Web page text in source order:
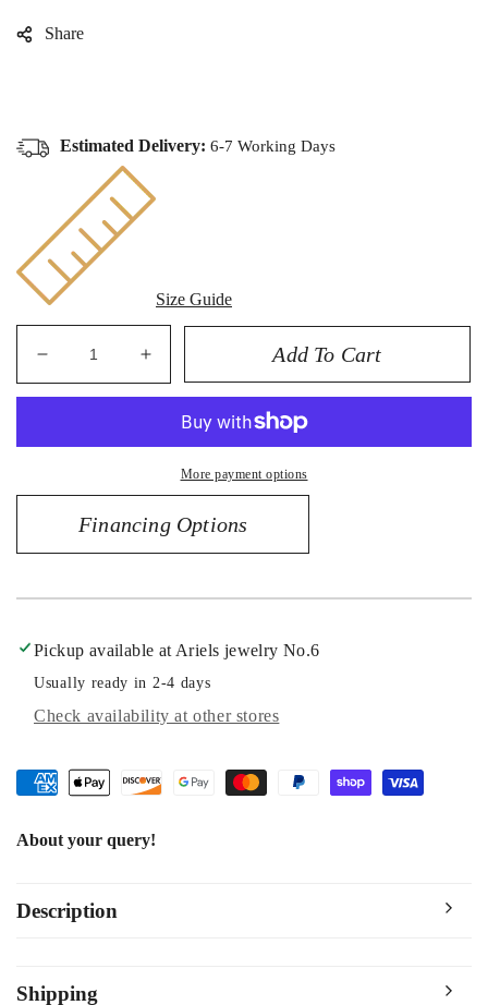
Share
Estimated Delivery: 6-7 Working Days
Size Guide
Decrease
quantity
-
14060
Increase
quantity
ROLEX
40MM
-
14060
Add To Cart
More payment options
Financing Options
Pickup available at Ariels jewelry No.6
Usually ready in 2-4 days
Check availability at other stores
About your query!
Description
Shipping